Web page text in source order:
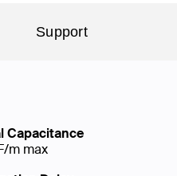
Support
Capacitance
m max